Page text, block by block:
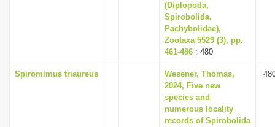
(Diplopoda,
Spirobolida,
Pachybolidae),
Zootaxa 5529 (3), pp.
461-486 : 480
Spiromimus triaureus
Wesener, Thomas,
2024, Five new
species and
numerous locality
records of Spirobolida